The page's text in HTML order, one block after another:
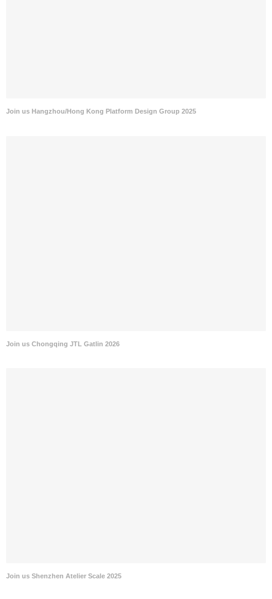
Join us Hangzhou/Hong Kong Platform Design Group 2025
Join us Chongqing JTL Gatlin 2026
Join us Shenzhen Atelier Scale 2025